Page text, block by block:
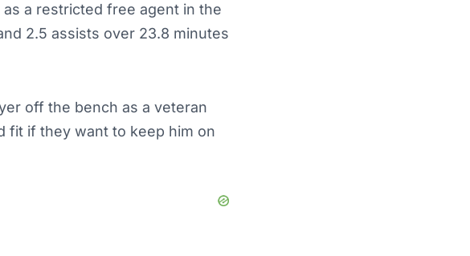
a restricted free agent in the
2.5 assists over 23.8 minutes
off the bench as a veteran
fit if they want to keep him on